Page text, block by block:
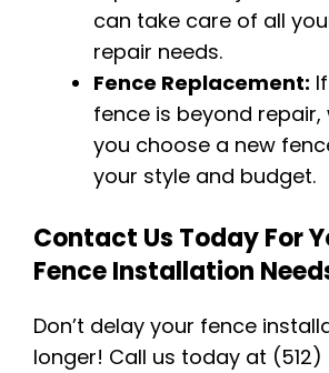
can take care of all
repair needs.
Fence Replacement:
fence is beyond repair,
you choose a new
your style and budget.
Contact Us Today For
Fence Installation
Don’t delay your fence
longer! Call us today at